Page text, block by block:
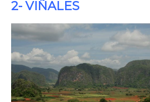
2- VIÑALES